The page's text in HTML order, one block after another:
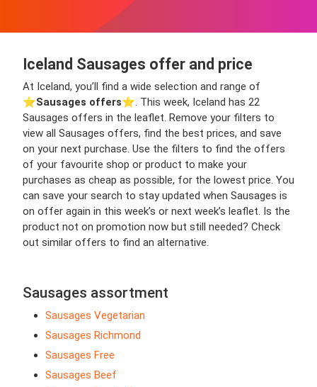
Iceland Sausages offer and price
At Iceland, you’ll find a wide selection and range of
⭐️Sausages offers⭐️. This week, Iceland has 22
Sausages offers in the leaflet. Remove your filters to
view all Sausages offers, find the best prices, and save
on your next purchase. Use the filters to find the offers
of your favourite shop or product to make your
purchases as cheap as possible, for the lowest price. You
can save your search to stay updated when Sausages is
on offer again in this week’s or next week’s leaflet. Is the
product not on promotion now but still needed? Check
out similar offers to find an alternative.
Sausages assortment
Sausages Vegetarian
Sausages Richmond
Sausages Free
Sausages Beef